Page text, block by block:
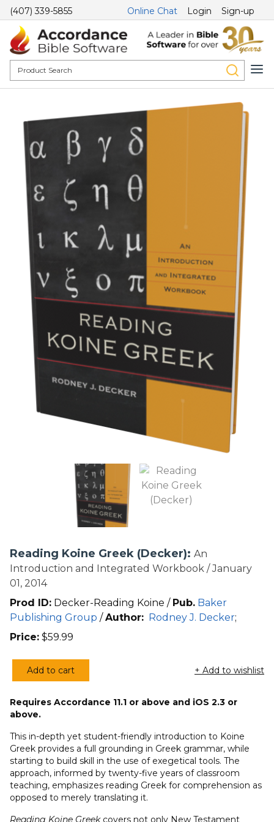
(407) 339-5855 Online Chat Login Sign-up
Reading Koine Greek (Decker): An
Introduction and Integrated Workbook / January
01, 2014
Prod ID: Decker-Reading Koine / Pub. Baker
Publishing Group /Author: Rodney J. Decker;
Price: $59.99
Reading
Greek
(Decker)
quantity
Add to cart + Add to wishlist
Requires Accordance 11.1 or above and iOS 2.3 or
above.
This in-depth yet student-friendly introduction to Koine
Greek provides a full grounding in Greek grammar, while
starting to build skill in the use of exegetical tools. The
approach, informed by twenty-five years of classroom
teaching, emphasizes reading Greek for comprehension as
opposed to merely translating it.
Reading Koine Greekcovers not only New Testament